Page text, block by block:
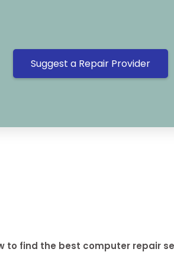
Suggest a Repair Provider
to find the best computer repair